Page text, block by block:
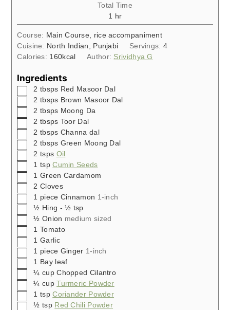
Total Time
1 hour
hr
Course: Main Course, rice accompaniment
Cuisine: North Indian, Punjabi Servings: 4
Calories: 160kcal Author: Srividhya G
Ingredients
▢
2 tbsps Red Masoor Dal
▢
2 tbsps Brown Masoor Dal
▢
2 tbsps Moong Da
▢
2 tbsps Toor Dal
▢
2 tbsps Channa dal
▢
2 tbsps Green Moong Dal
▢
2 tsps Oil
▢1 tsp Cumin Seeds
▢1 Green Cardamom
▢
2 Cloves
▢1 piece Cinnamon 1-inch
▢
½ Hing - ½ tsp
▢
½ Onion medium sized
▢1 Tomato
▢1 Garlic
▢1 piece Ginger 1-inch
▢1 Bay leaf
▢
¼ cup Chopped Cilantro
▢
¼ cup Turmeric Powder
▢1 tsp Coriander Powder
▢
½ tsp Red Chili Powder